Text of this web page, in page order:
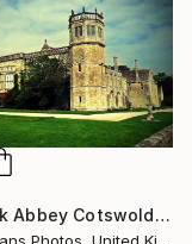
"Lacock Abbey Cotswolds Wiltshire England UK" Photograph